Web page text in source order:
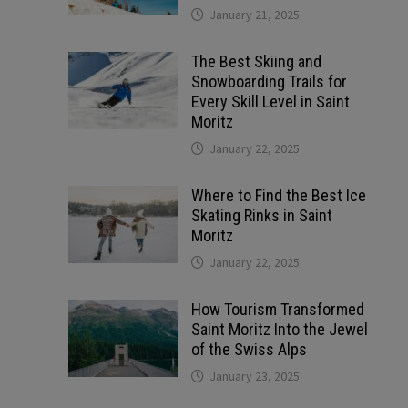
January 21, 2025
The Best Skiing and
Snowboarding Trails for
Every Skill Level in Saint
Moritz
January 22, 2025
Where to Find the Best Ice
Skating Rinks in Saint
Moritz
January 22, 2025
How Tourism Transformed
Saint Moritz Into the Jewel
of the Swiss Alps
January 23, 2025